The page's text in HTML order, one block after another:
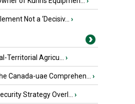
Not a ‘Decisiv... ›
Territorial Agricu... ›
Canada-uae Comprehen... ›
Strategy Overl... ›